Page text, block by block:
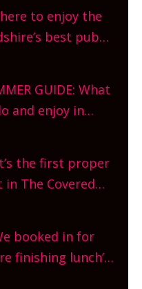
to enjoy the
best pub
waiting for?
GUIDE: What
and enjoy in
wide. Get
the first proper
The Covered
on Friday!
booked in for
finishing lunch’